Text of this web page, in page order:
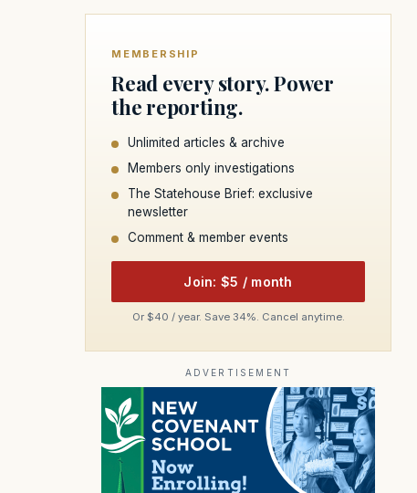
MEMBERSHIP
Read every story. Power
the reporting.
Unlimited articles & archive
Members only investigations
The Statehouse Brief: exclusive
newsletter
Comment & member events
Join: $5 / month
Or $40 / year. Save 34%. Cancel anytime.
ADVERTISEMENT